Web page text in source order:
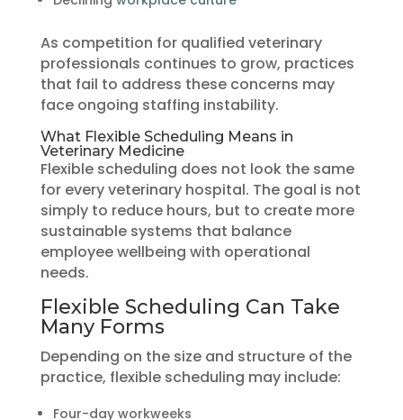
As competition for qualified veterinary
professionals continues to grow, practices
that fail to address these concerns may
face ongoing staffing instability.
What Flexible Scheduling Means in
Veterinary Medicine
Flexible scheduling does not look the same
for every veterinary hospital. The goal is not
simply to reduce hours, but to create more
sustainable systems that balance
employee wellbeing with operational
needs.
Flexible Scheduling Can Take
Many Forms
Depending on the size and structure of the
practice, flexible scheduling may include:
Four-day workweeks